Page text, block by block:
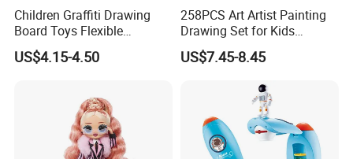
Children Graffiti Drawing
Board Toys Flexible
Rotation Adjustable Doodle
Desk Educational Kids
US$4.15-4.50
258PCS Art Artist Painting
Drawing Set for Kids
Children Boys Girls Students
Christmas Birthday Holiday
US$7.45-8.45